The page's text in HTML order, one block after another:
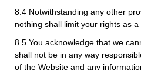
8.4 Notwithstanding any other
nothing shall limit your rights as
8.5 You acknowledge that we
shall not be in any way
of the Website and any